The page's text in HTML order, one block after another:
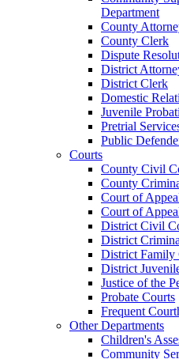
Department
County
County Clerk
Dispute
District
District Clerk
Domestic
Juvenile
Pretrial
Public
Courts
County Civil
County
Court of
Court of
District Civil
District
District Family
District
Justice of the
Probate Courts
Frequent
Other Departments
Children's
Community